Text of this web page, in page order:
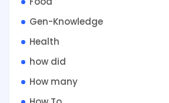
Gen-Knowledge
Health
how did
How many